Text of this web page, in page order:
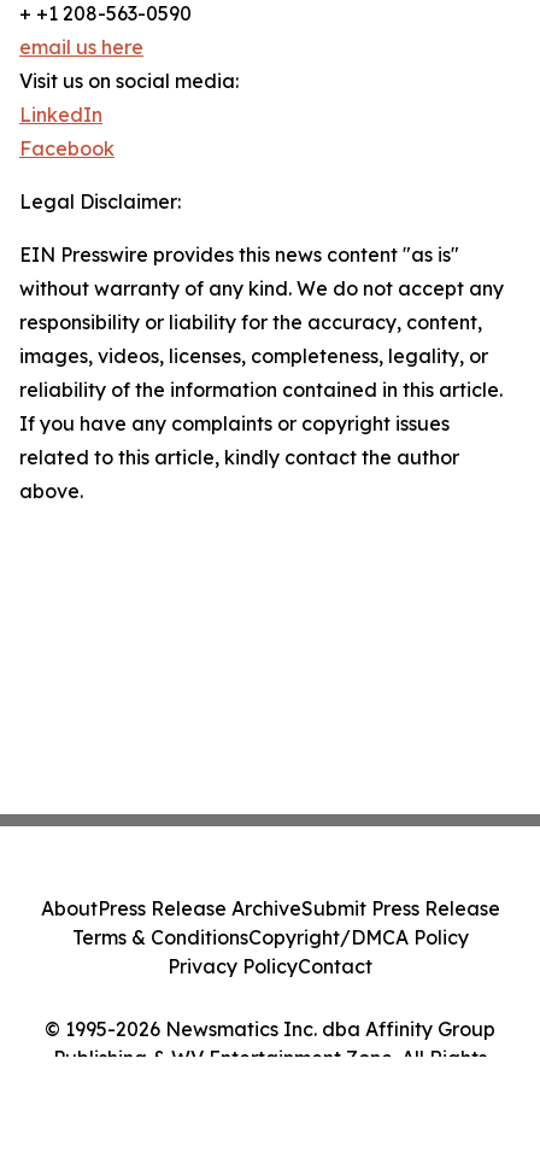
+ +1 208-563-0590
email us here
Visit us on social media:
LinkedIn
Facebook
Legal Disclaimer:
EIN Presswire provides this news content "as is"
without warranty of any kind. We do not accept any
responsibility or liability for the accuracy, content,
images, videos, licenses, completeness, legality, or
reliability of the information contained in this article.
If you have any complaints or copyright issues
related to this article, kindly contact the author
above.
© 1995-2026 Newsmatics Inc. dba Affinity Group
Publishing & WV Entertainment Zone. All Rights
AboutPress Release ArchiveSubmit Press Release
Terms & ConditionsCopyright/DMCA Policy
Privacy PolicyContact